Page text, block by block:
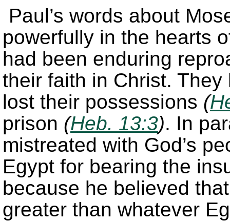
Paul’s words about
powerfully in the hearts
had been enduring
their faith in Christ.
lost their possessions (
prison (Heb. 13:3). In
mistreated with God’s
Egypt for bearing the
because he believed
greater than whatever